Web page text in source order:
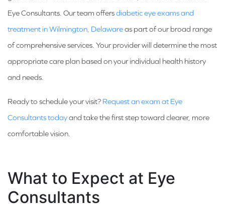
Eye Consultants. Our team offersdiabetic eye exams and
treatment in Wilmington, Delawareas part of our broad range
of comprehensive services. Your provider will determine the most
appropriate care plan based on your individual health history
and needs.
Ready to schedule your visit? Request an exam at Eye
Consultants todayand take the first step toward clearer, more
comfortable vision.
What to Expect at Eye
Consultants